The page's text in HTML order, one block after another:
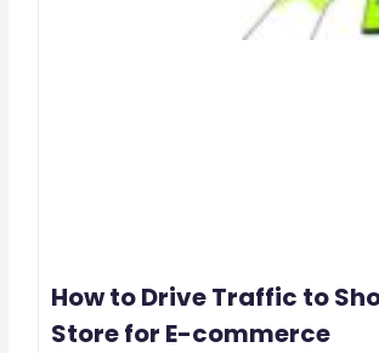
How to Drive Traffic to
Store for E-commerce